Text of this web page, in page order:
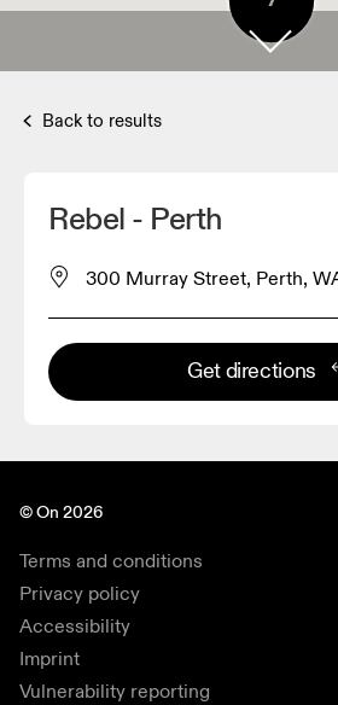
Back to results
Rebel - Perth
300 Murray Street, Perth,
Get directions
© On 2026
Terms and conditions
Privacy policy
Accessibility
Imprint
Vulnerability reporting